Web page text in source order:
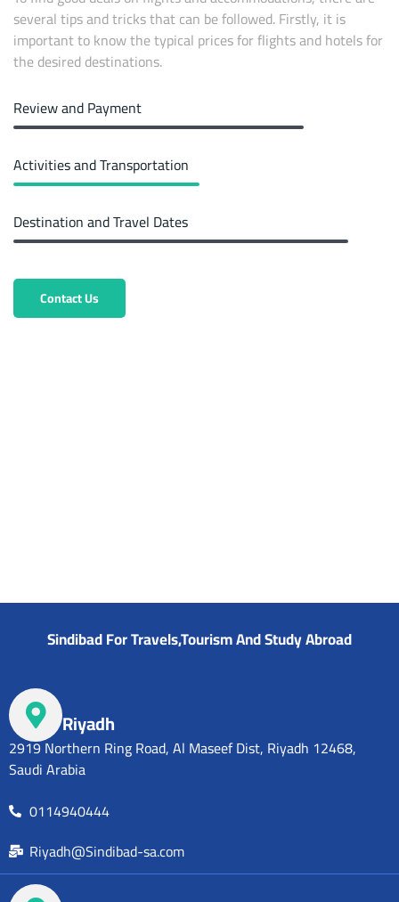
several tips and tricks that can be followed. Firstly, it is
important to know the typical prices for flights and hotels for
the desired destinations.
Review and Payment
Activities and Transportation
Destination and Travel Dates
Contact Us
Sindibad For Travels,Tourism And Study Abroad
Riyadh
2919 Northern Ring Road, Al Maseef Dist, Riyadh 12468,
Saudi Arabia
0114940444
Riyadh@Sindibad-sa.com